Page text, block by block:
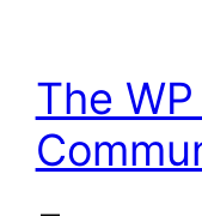
content
The